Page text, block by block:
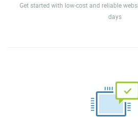
Get started with low-cost and reliable
days